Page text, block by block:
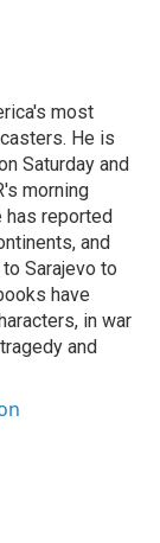
most
He is
Saturday and
morning
has reported
and
Sarajevo to
have
in war
and